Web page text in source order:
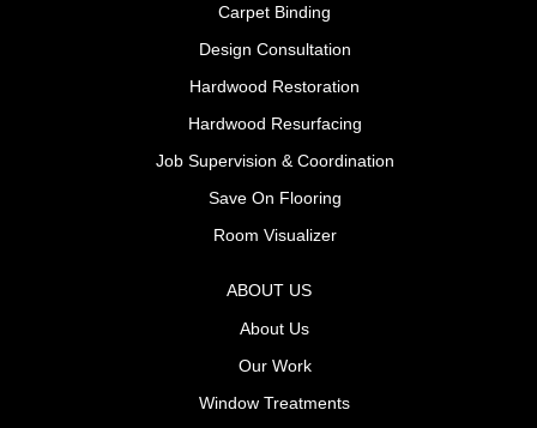
Carpet Binding
Design Consultation
Hardwood Restoration
Hardwood Resurfacing
Job Supervision & Coordination
Save On Flooring
Room Visualizer
ABOUT US
About Us
Our Work
Window Treatments